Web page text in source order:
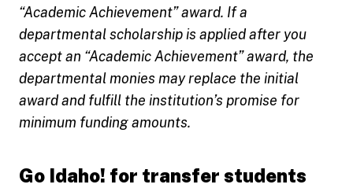
“Academic Achievement” award. If a
departmental scholarship is applied after you
accept an “Academic Achievement” award, the
departmental monies may replace the initial
award and fulfill the institution’s promise for
minimum funding amounts.
Go Idaho! for transfer students